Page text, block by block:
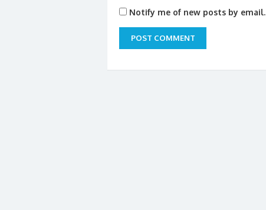
Notify me of new posts by email.